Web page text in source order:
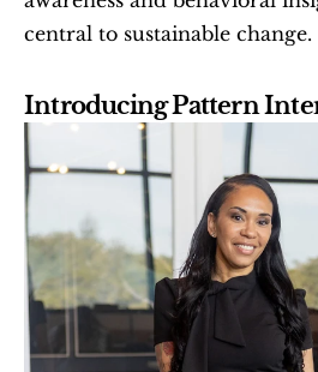
central to sustainable change.
Introducing Pattern